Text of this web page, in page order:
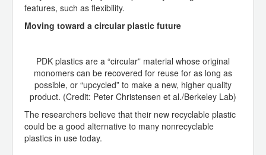
features, such as flexibility.
Moving toward a circular plastic future
PDK plastics are a “circular” material whose original
monomers can be recovered for reuse for as long as
possible, or “upcycled” to make a new, higher quality
product. (Credit: Peter Christensen et al./Berkeley Lab)
The researchers believe that their new recyclable plastic
could be a good alternative to many nonrecyclable
plastics in use today.